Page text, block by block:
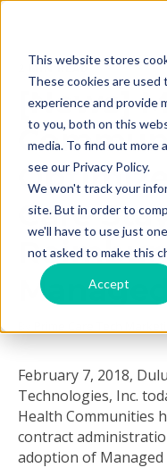
This website stores
These cookies are
experience and provide
to you, both on this
media. To find out more
see our Privacy Policy.
We won't track your
site. But in order to
we'll have to use just
not asked to make this
Accept
2 MIN READ
[News]
Care
February 7, 2018,
Technologies, Inc.
Health Communities
contract
adoption of Managed